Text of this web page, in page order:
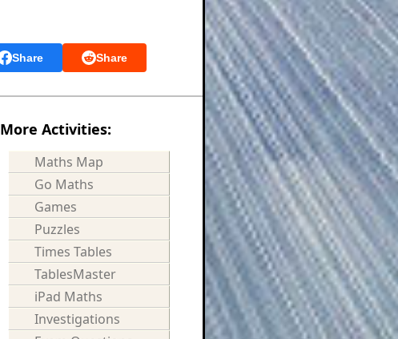
Share Share
More Activities:
Maths Map
Go Maths
Games
Puzzles
Times Tables
TablesMaster
iPad Maths
Investigations